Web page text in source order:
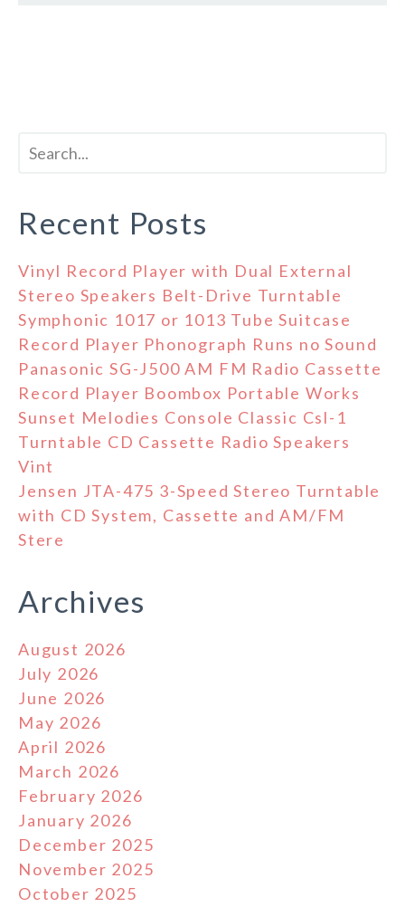
Recent Posts
Vinyl Record Player with Dual External
Stereo Speakers Belt-Drive Turntable
Symphonic 1017 or 1013 Tube Suitcase
Record Player Phonograph Runs no Sound
Panasonic SG-J500 AM FM Radio Cassette
Record Player Boombox Portable Works
Sunset Melodies Console Classic Csl-1
Turntable CD Cassette Radio Speakers
Vint
Jensen JTA-475 3-Speed Stereo Turntable
with CD System, Cassette and AM/FM
Stere
Archives
August 2026
July 2026
June 2026
May 2026
April 2026
March 2026
February 2026
January 2026
December 2025
November 2025
October 2025